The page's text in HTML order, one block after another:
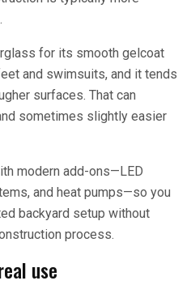
for its smooth gelcoat
and swimsuits, and it tends
surfaces. That can
sometimes slightly easier
modern add-ons—LED
and heat pumps—so you
backyard setup without
process.
use